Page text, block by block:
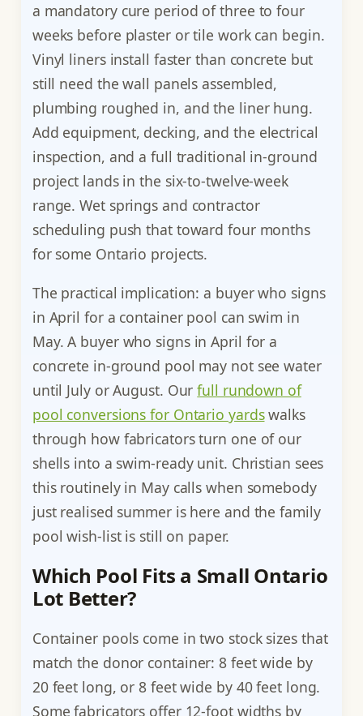
a mandatory cure period of three to four
weeks before plaster or tile work can begin.
Vinyl liners install faster than concrete but
still need the wall panels assembled,
plumbing roughed in, and the liner hung.
Add equipment, decking, and the electrical
inspection, and a full traditional in-ground
project lands in the six-to-twelve-week
range. Wet springs and contractor
scheduling push that toward four months
for some Ontario projects.
The practical implication: a buyer who signs
in April for a container pool can swim in
May. A buyer who signs in April for a
concrete in-ground pool may not see water
until July or August. Ourfull rundown of
pool conversions for Ontario yardswalks
through how fabricators turn one of our
shells into a swim-ready unit. Christian sees
this routinely in May calls when somebody
just realised summer is here and the family
pool wish-list is still on paper.
Which Pool Fits a Small Ontario
Lot Better?
Container pools come in two stock sizes that
match the donor container: 8 feet wide by
20 feet long, or 8 feet wide by 40 feet long.
Some fabricators offer 12-foot widths by